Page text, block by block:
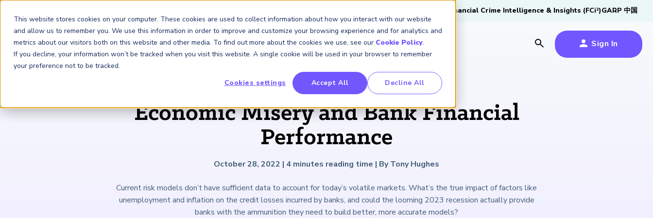
This website stores cookies on your computer. These cookies are used to collect information about how you interact with our website
and allow us to remember you. We use this information in order to improve and customize your browsing experience and for analytics and
metrics about our visitors both on this website and other media. To find out more about the cookies we use, see our Cookie Policy.
If you decline, your information won’t be tracked when you visit this website. A single cookie will be used in your browser to remember
your preference not to be tracked.
Cookies settings
Accept All Decline All
Financial Crime Intelligence & Insights (FCi2)GARP 中国
FRM
Financial Risk Manager (FRM®)
FRM Certification
Overview
Fees and Payments
FRM Resources
Study Materials
Continuing Professional
Professionals
Explore the Milestone
SCR
Sustainability and Climate Risk
SCR Certificate
Overview
Fees and Payments
SCR Resources
Study Materials
Continuing Professional
Guide
Download Now
Risk & AI
Risk and AI (RAI ) Certificate
RAI Certificate
Overview
Fees and Payments
RAI Resources
Study Materials
Continuing Professional
Guide
Download Now
Membership
Join the world's largest community of risk leaders
Membership
Overview
Volunteer Opportunites
Directory
Professional
Development
Risk Career Center
Global Report
Explore Now
Insights & Events
Our new resource hub Risk Insights (formerly Risk
Intelligence) keeps GARP Members informed with content
Content
Latest Insights
Events
Upcoming Events
Climate and Nature Risk
Financial Risk
Symposium 2026
About Us
Learn more about the world's leading professional
About Us
About GARP
Press Room
Industry
Engagement
GARP for Students
University Outreach
GARP Benchmarking Initiative
GARP Risk Institute
Sign In
Economic Misery and Bank Financial
Performance
October 28, 2022 | 4 minutes reading time | By Tony Hughes
Current risk models don’t have sufficient data to account for today’s volatile markets. What’s the true impact of factors like
unemployment and inflation on the credit losses incurred by banks, and could the looming 2023 recession actually provide
banks with the ammunition they need to build better, more accurate models?